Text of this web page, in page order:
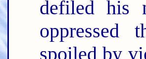
defiled his
oppressed
spoiled by